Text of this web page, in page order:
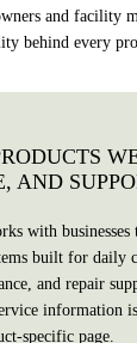
and facility
behind every
AND
with businesses
built for daily
and repair
information
page.